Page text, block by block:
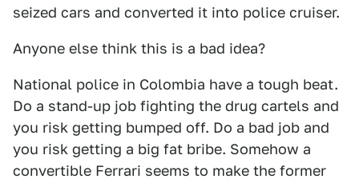
seized cars and converted it into police cruiser.
Anyone else think this is a bad idea?
National police in Colombia have a tough beat.
Do a stand-up job fighting the drug cartels and
you risk getting bumped off. Do a bad job and
you risk getting a big fat bribe. Somehow a
convertible Ferrari seems to make the former